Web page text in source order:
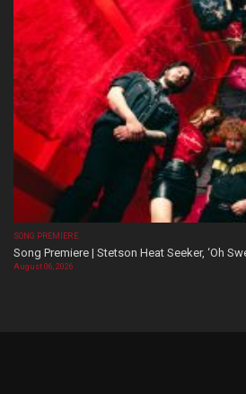
SONG PREMIERE
Song Premiere | Stetson Heat Seeker, ‘Oh
August 06, 2026